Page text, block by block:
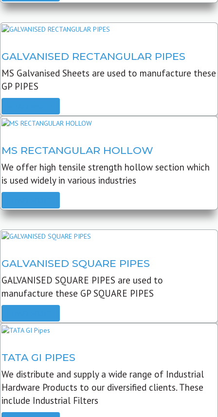
GALVANISED RECTANGULAR PIPES
MS Galvanised Sheets are used to manufacture these
GP PIPES
MS RECTANGULAR HOLLOW
We offer high tensile strength hollow section which
is used widely in various industries
GALVANISED SQUARE PIPES
GALVANISED SQUARE PIPES are used to
manufacture these GP SQUARE PIPES
TATA GI PIPES
We distribute and supply a wide range of Industrial
Hardware Products to our diversified clients. These
include Industrial Filters